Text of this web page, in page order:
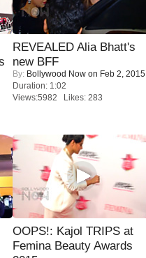
REVEALED Alia Bhatt's
new BFF
By: Bollywood Now on Feb 2, 2015
Duration: 1:02
Views:5982 Likes: 283
OOPS!: Kajol TRIPS at
Femina Beauty Awards